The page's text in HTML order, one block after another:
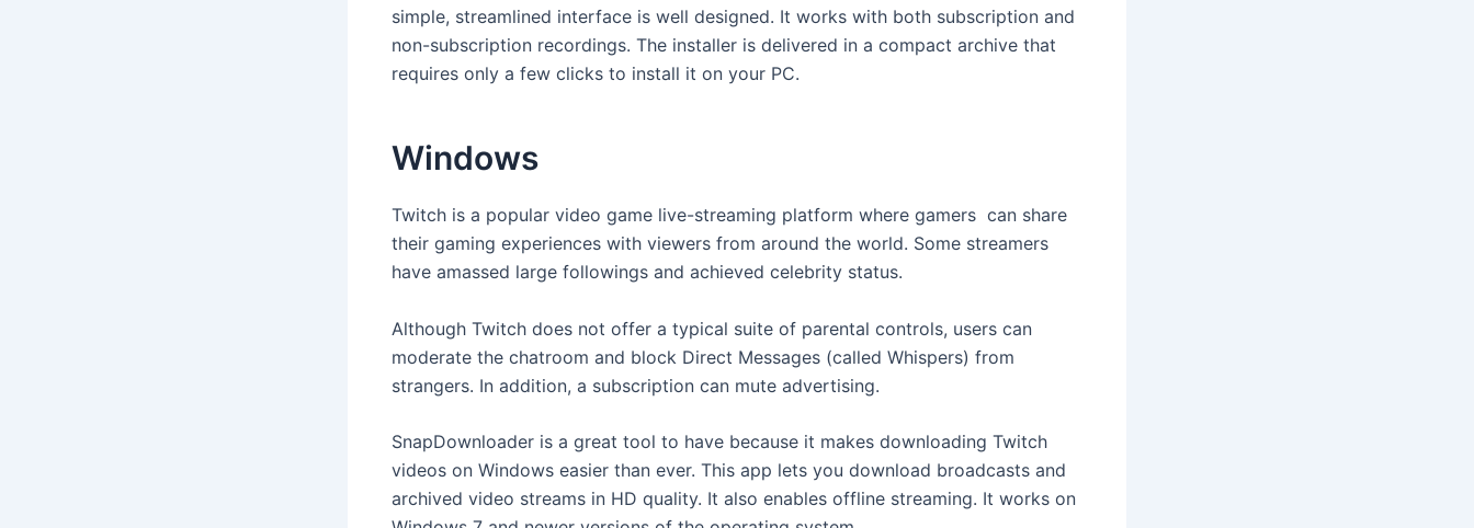
simple, streamlined interface is well designed. It works with both subscription and
non-subscription recordings. The installer is delivered in a compact archive that
requires only a few clicks to install it on your PC.
Windows
Twitch is a popular video game live-streaming platform where gamers can share
their gaming experiences with viewers from around the world. Some streamers
have amassed large followings and achieved celebrity status.
Although Twitch does not offer a typical suite of parental controls, users can
moderate the chatroom and block Direct Messages (called Whispers) from
strangers. In addition, a subscription can mute advertising.
SnapDownloader is a great tool to have because it makes downloading Twitch
videos on Windows easier than ever. This app lets you download broadcasts and
archived video streams in HD quality. It also enables offline streaming. It works on